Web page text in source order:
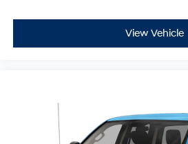
View Vehicle